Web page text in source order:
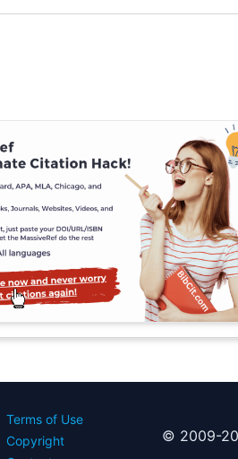
Terms of Use
Copyright
© 2009-